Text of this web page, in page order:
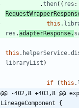
.then( ( res
this .
res .adapterResponse.
this . helperService.
libraryList )
if (this .
@@ -402,8 +403,8 @@
LineageComponent {